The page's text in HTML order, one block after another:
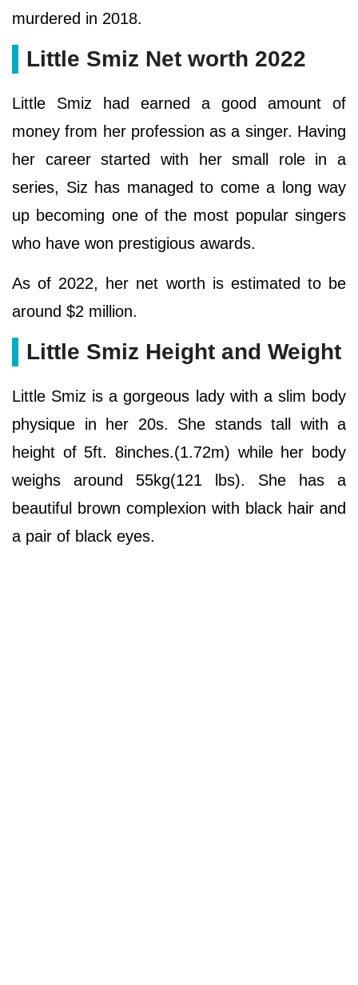
murdered in 2018.
Little Smiz Net worth 2022
Little Smiz had earned a good amount of
money from her profession as a singer. Having
her career started with her small role in a
series, Siz has managed to come a long way
up becoming one of the most popular singers
who have won prestigious awards.
As of 2022, her net worth is estimated to be
around $2 million.
Little Smiz Height and Weight
Little Smiz is a gorgeous lady with a slim body
physique in her 20s. She stands tall with a
height of 5ft. 8inches.(1.72m) while her body
weighs around 55kg(121 lbs). She has a
beautiful brown complexion with black hair and
a pair of black eyes.